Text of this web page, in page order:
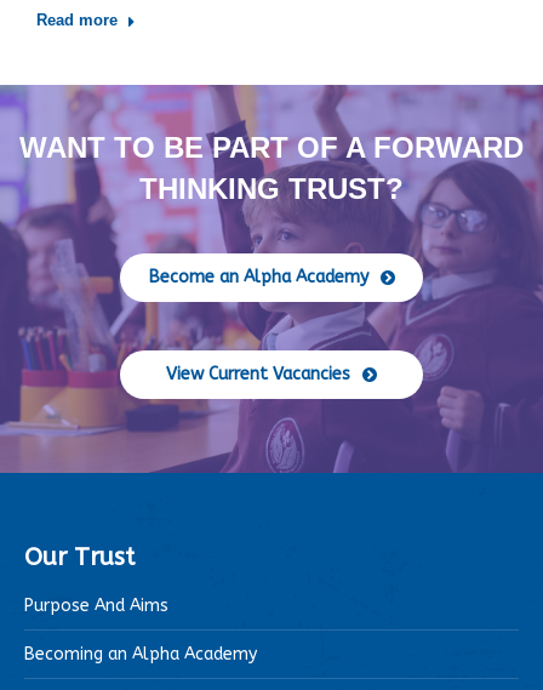
Read more
WANT TO BE PART OF A FORWARD
THINKING TRUST?
Become an Alpha Academy
View Current Vacancies
Our Trust
Purpose And Aims
Becoming an Alpha Academy